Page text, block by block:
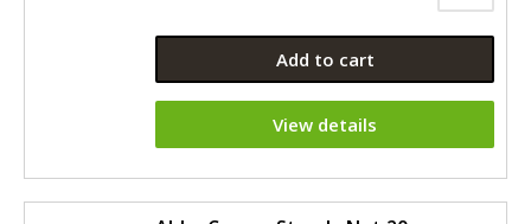
Add to cart
View details